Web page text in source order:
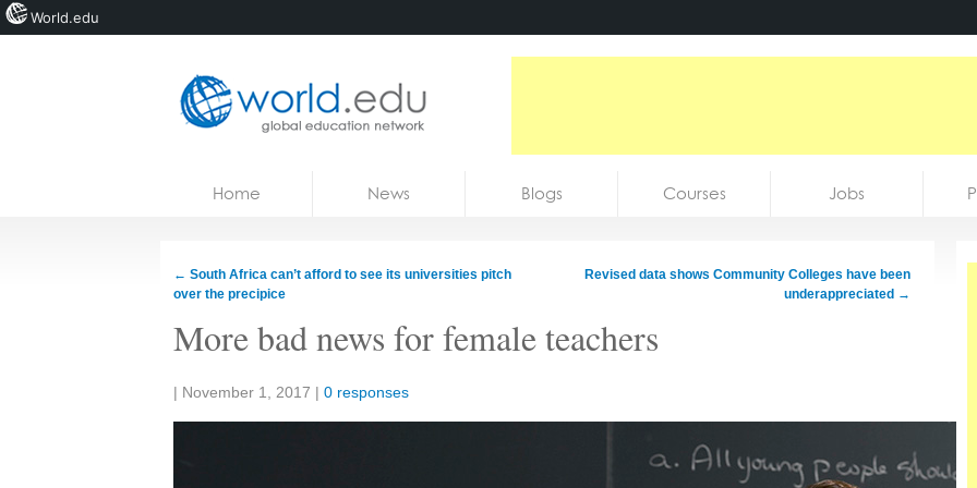
Courses
Jobs
Home News Blogs Courses Jobs
← South Africa can’t afford to see its universities pitch
over the precipice
Revised data shows Community Colleges have been
underappreciated →
More bad news for female teachers
Share:
| November 1, 2017 | 0 responses
World.edu